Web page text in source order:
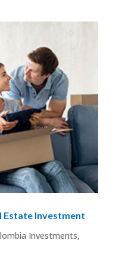
Estate Investment
Investments,